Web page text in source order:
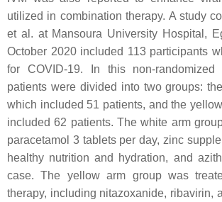
utilized in combination therapy. A study
et al. at Mansoura University Hospital,
October 2020 included 113 participants
for COVID-19. In this non-
patients were divided into two groups:
which included 51 patients, and the
included 62 patients. The white arm
paracetamol 3 tablets per day, zinc
healthy nutrition and hydration, and
case. The yellow arm group was
therapy, including nitazoxanide, ribavirin,